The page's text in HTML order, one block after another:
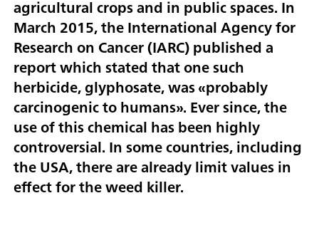
agricultural crops and in public spaces. In
March 2015, the International Agency for
Research on Cancer (IARC) published a
report which stated that one such
herbicide, glyphosate, was «probably
carcinogenic to humans». Ever since, the
use of this chemical has been highly
controversial. In some countries, including
the USA, there are already limit values in
effect for the weed killer.